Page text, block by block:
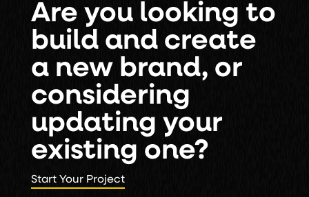
Are you looking to
build and create
a new brand, or
considering
updating your
existing one?
Start Your Project